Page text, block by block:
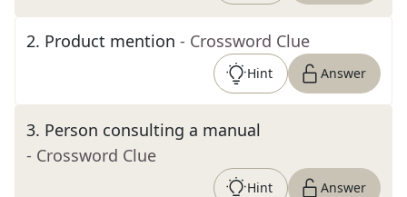
2. Product mention - Crossword Clue
Hint Answer
3. Person consulting a manual
- Crossword Clue
Hint Answer